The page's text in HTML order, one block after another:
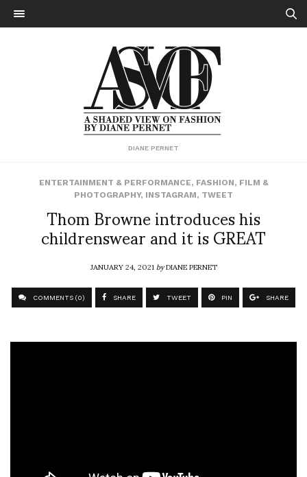
DIANE PERNET
ENTERTAINMENT & PERFORMANCE, FASHION, FILM &
PHOTOGRAPHY, INSTAGRAM, TWEET
Thom Browne introduces his
childrenswear and it is GREAT
JANUARY 24, 2021byDIANE PERNET
COMMENTS (0) SHARE TWEET PIN SHARE